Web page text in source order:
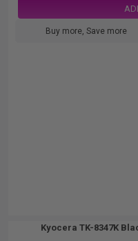
Buy more, Save more
Kyocera TK-8347K